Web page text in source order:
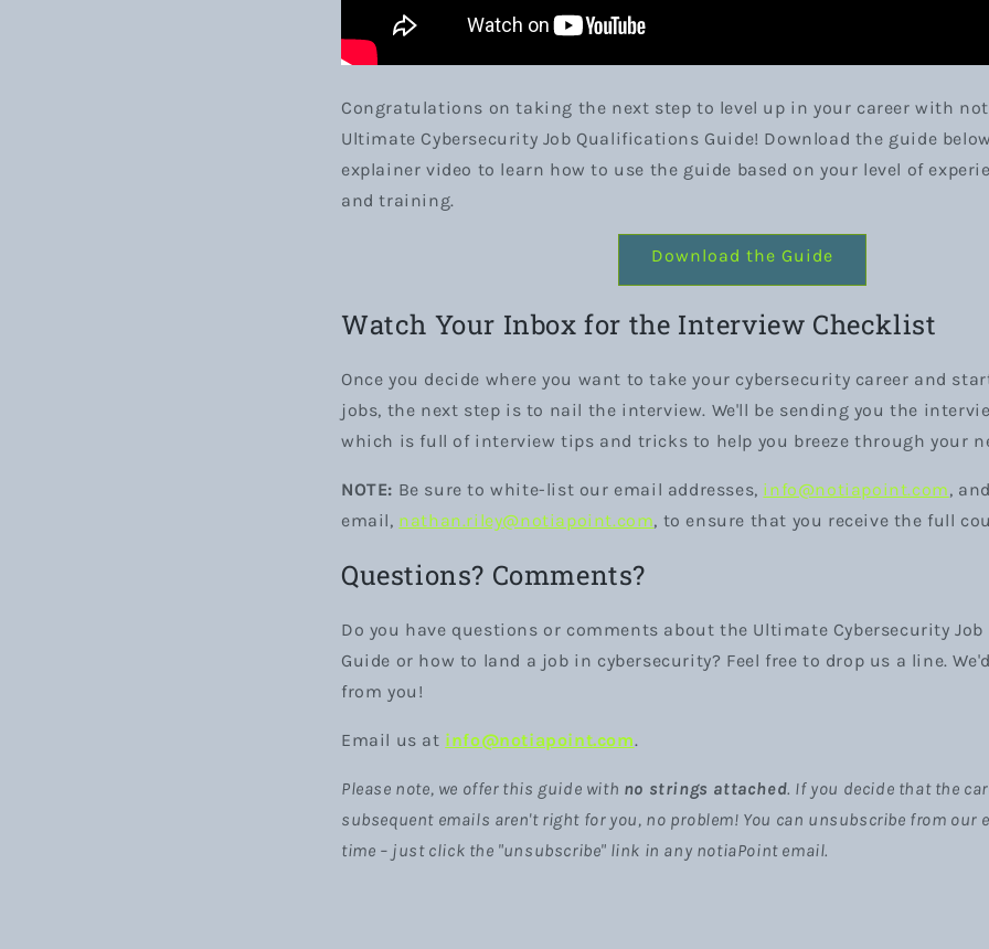
Congratulations on taking the next step to level up in your career with
Ultimate Cybersecurity Job Qualifications Guide! Download the guide
explainer video to learn how to use the guide based on your level of
and training.
Download the Guide
Watch Your Inbox for the Interview Checklist
Once you decide where you want to take your cybersecurity career and
jobs, the next step is to nail the interview. We'll be sending you the
which is full of interview tips and tricks to help you breeze through your
NOTE: Be sure to white-list our email addresses, info@notiapoint.com,
email, nathan.riley@notiapoint.com, to ensure that you receive the full
Questions? Comments?
Do you have questions or comments about the Ultimate Cybersecurity
Guide or how to land a job in cybersecurity? Feel free to drop us a line.
from you!
Email us at info@notiapoint.com.
Please note, we offer this guide with no strings attached. If you decide that the
subsequent emails aren't right for you, no problem! You can unsubscribe from our
time – just click the "unsubscribe" link in any notiaPoint email.